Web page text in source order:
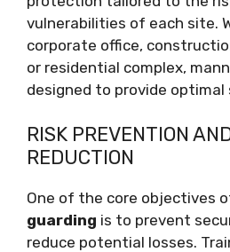
vulnerabilities of each site.
corporate office,
or residential complex,
designed to provide optimal
RISK PREVENTION
REDUCTION
One of the core objectives
guarding is to prevent
reduce potential losses.